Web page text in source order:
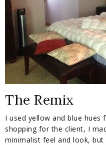
The Remix
I used yellow and blue hues
shopping for the client, I
minimalist feel and look,